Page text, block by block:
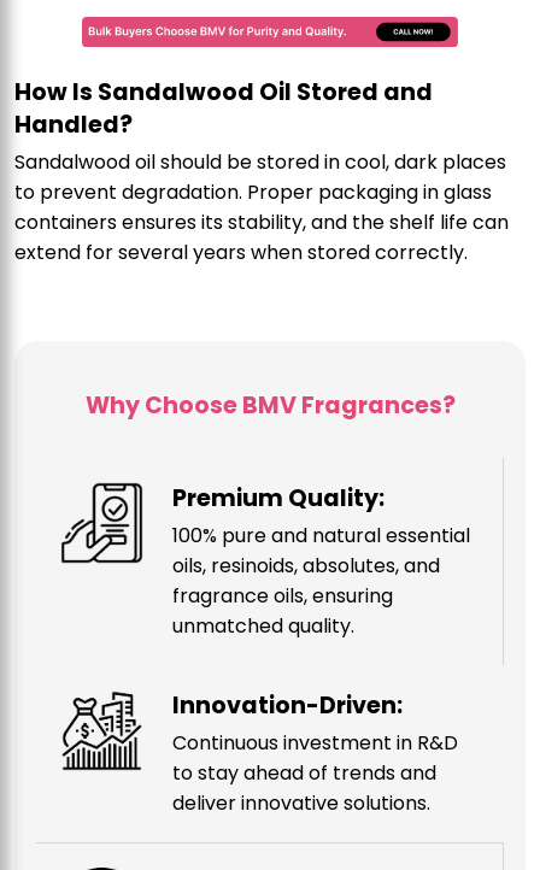
How Is Sandalwood Oil Stored and
Handled?
Sandalwood oil should be stored in cool, dark places
to prevent degradation. Proper packaging in glass
containers ensures its stability, and the shelf life can
extend for several years when stored correctly.
Why Choose BMV Fragrances?
Premium Quality:
100% pure and natural essential
oils, resinoids, absolutes, and
fragrance oils, ensuring
unmatched quality.
Innovation-Driven:
Continuous investment in R&D
to stay ahead of trends and
deliver innovative solutions.